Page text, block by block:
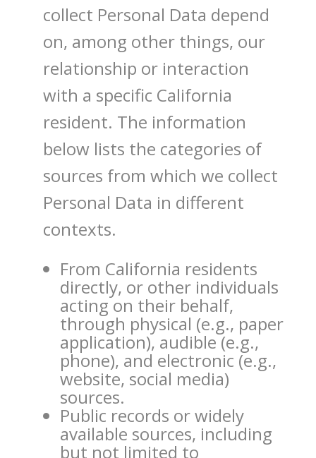
collect Personal Data depend
on, among other things, our
relationship or interaction
with a specific California
resident. The information
below lists the categories of
sources from which we collect
Personal Data in different
contexts.
From California residents
directly, or other individuals
acting on their behalf,
through physical (e.g., paper
application), audible (e.g.,
phone), and electronic (e.g.,
website, social media)
sources.
Public records or widely
available sources, including
but not limited to